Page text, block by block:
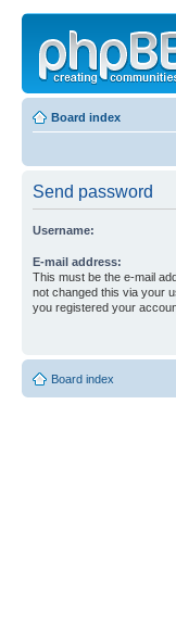
Board index
Send password
Username:
E-mail address:
This must be the e-mail
not changed this via your
you registered your
Board index